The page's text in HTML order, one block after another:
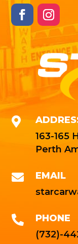

163-165
Perth

EMAIL

PHONE
(732)-